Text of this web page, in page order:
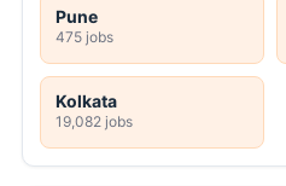
Pune
475 jobs
Kolkata
19,082 jobs